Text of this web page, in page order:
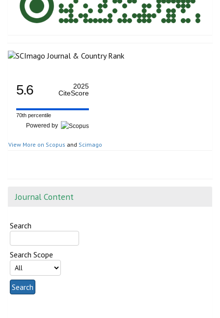
5.6
2025
CiteScore
70th percentile
Powered by
View More on Scopus and Scimago
Journal Content
Search
Search Scope